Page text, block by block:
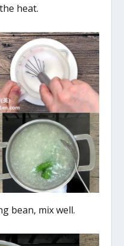
heat.
bean, mix well.